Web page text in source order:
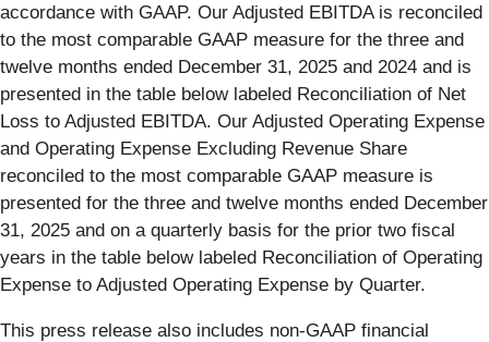
accordance with GAAP. Our Adjusted EBITDA is reconciled
to the most comparable GAAP measure for the three and
twelve months ended December 31, 2025 and 2024 and is
presented in the table below labeled Reconciliation of Net
Loss to Adjusted EBITDA. Our Adjusted Operating Expense
and Operating Expense Excluding Revenue Share
reconciled to the most comparable GAAP measure is
presented for the three and twelve months ended December
31, 2025 and on a quarterly basis for the prior two fiscal
years in the table below labeled Reconciliation of Operating
Expense to Adjusted Operating Expense by Quarter.
This press release also includes non-GAAP financial